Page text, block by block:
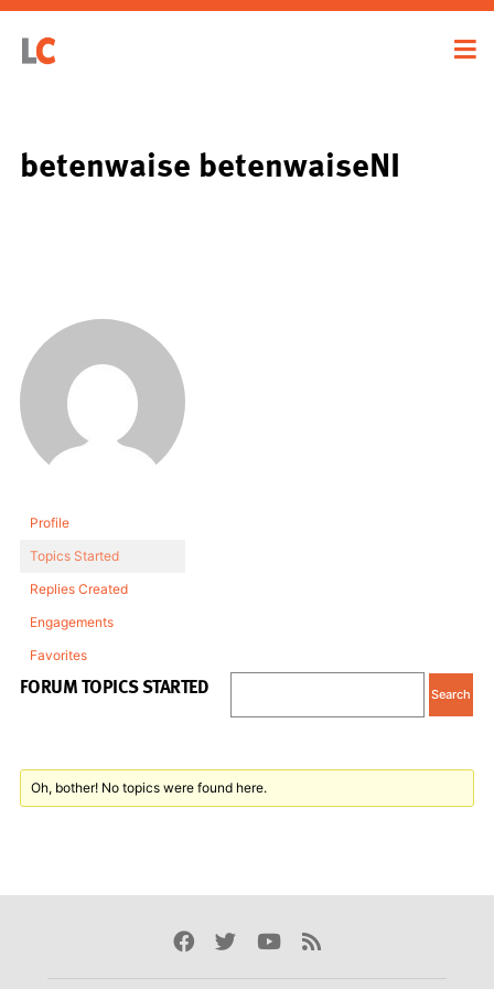
betenwaise betenwaiseNI
Profile
Topics Started
Replies Created
Engagements
Favorites
FORUM TOPICS STARTED
Oh, bother! No topics were found here.
Facebook
TwitterYoutube
Rss